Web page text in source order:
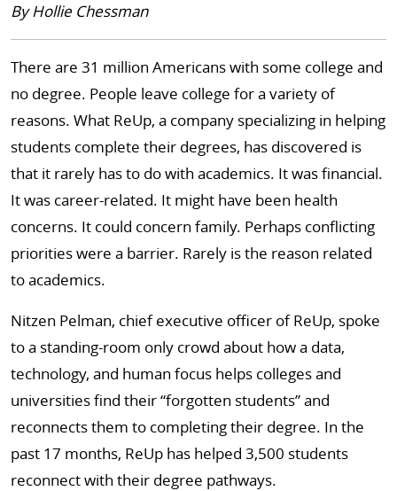
By Hollie Chessman
There are 31 million Americans with some college and
no degree. People leave college for a variety of
reasons. What ReUp, a company specializing in helping
students complete their degrees, has discovered is
that it rarely has to do with academics. It was financial.
It was career-related. It might have been health
concerns. It could concern family. Perhaps conflicting
priorities were a barrier. Rarely is the reason related
to academics.
Nitzen Pelman, chief executive officer of ReUp, spoke
to a standing-room only crowd about how a data,
technology, and human focus helps colleges and
universities find their “forgotten students” and
reconnects them to completing their degree. In the
past 17 months, ReUp has helped 3,500 students
reconnect with their degree pathways.